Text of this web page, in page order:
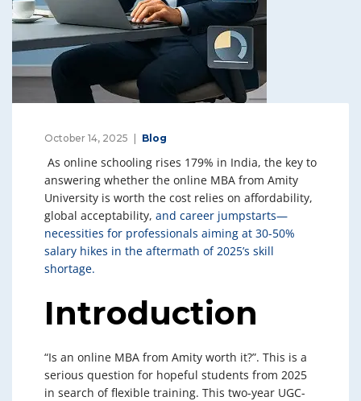
October 14, 2025 Blog
As online schooling rises 179% in India, the key to
answering whether the online MBA from Amity
University is worth the cost relies on affordability,
global acceptability, and career jumpstarts—
necessities for professionals aiming at 30-50%
salary hikes in the aftermath of 2025’s skill
shortage.
Introduction
“Is an online MBA from Amity worth it?”. This is a
serious question for hopeful students from 2025
in search of flexible training. This two-year UGC-